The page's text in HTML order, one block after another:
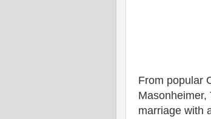
From popular
marriage with